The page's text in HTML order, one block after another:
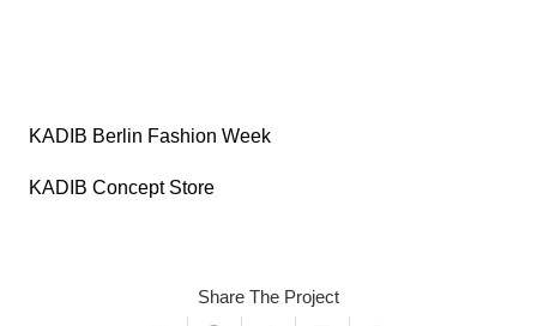
KADIB Berlin Fashion Week
KADIB Concept Store
Share The Project